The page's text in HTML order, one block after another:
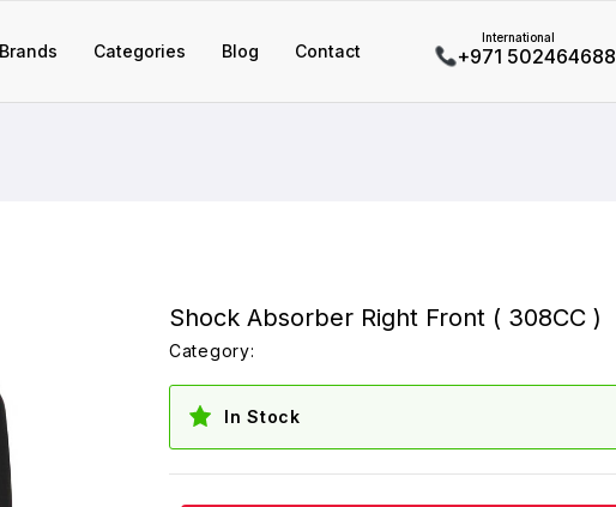
Brands Categories Blog Contact
International
+971 502464688
Shock Absorber Right Front ( 308CC )
Category:
In Stock